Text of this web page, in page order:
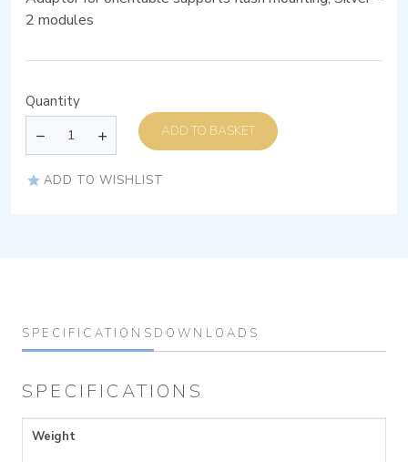
2 modules
Quantity
ADD TO BASKET
ADD TO WISHLIST
SPECIFICATIONS DOWNLOADS
SPECIFICATIONS
Weight